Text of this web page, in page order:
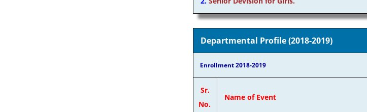
Departmental Profile (2018-2019)
Enrollment 2018-2019
Sr.
No.
Name of Event